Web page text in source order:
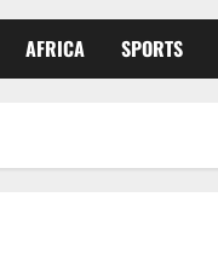
AFRICA SPORTS